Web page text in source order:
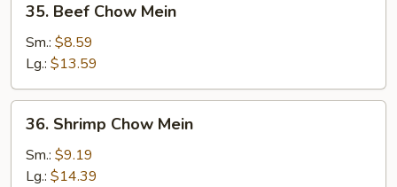
Beef
Chow
Mein
35. Beef Chow Mein
Sm.: $8.59
Lg.: $13.59
Shrimp
Chow
Mein
36. Shrimp Chow Mein
Sm.: $9.19
Lg.: $14.39